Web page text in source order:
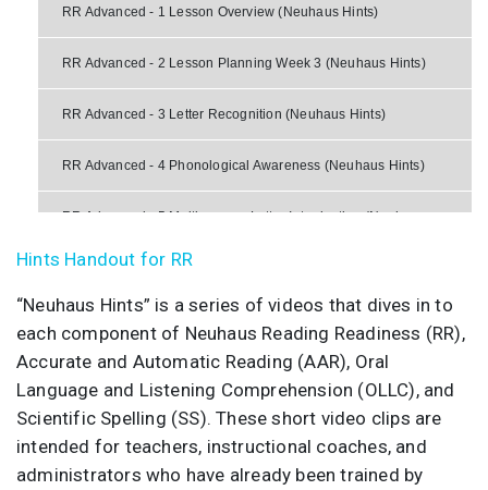
RR Advanced - 1 Lesson Overview (Neuhaus Hints)
RR Advanced - 2 Lesson Planning Week 3 (Neuhaus Hints)
RR Advanced - 3 Letter Recognition (Neuhaus Hints)
RR Advanced - 4 Phonological Awareness (Neuhaus Hints)
RR Advanced - 5 Multisensory Letter Introduction (Neuhaus
Hints Handout for RR
“Neuhaus Hints” is a series of videos that dives in to
each component of Neuhaus Reading Readiness (RR),
Accurate and Automatic Reading (AAR), Oral
Language and Listening Comprehension (OLLC), and
Scientific Spelling (SS). These short video clips are
intended for teachers, instructional coaches, and
administrators who have already been trained by